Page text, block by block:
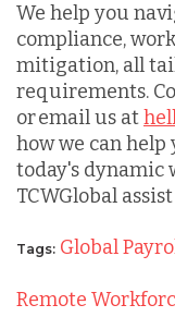
We help you
compliance,
mitigation, all
requirements.
or email us at
how we can
today's dynamic
TCWGlobal
Tags: Global
Remote